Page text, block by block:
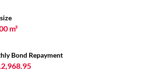
m²
Bond Repayment